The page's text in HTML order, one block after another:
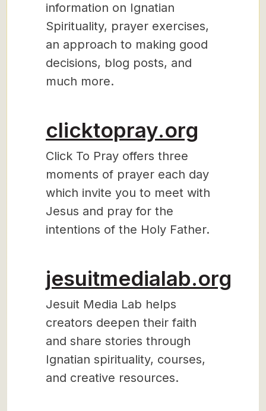
information on Ignatian
Spirituality, prayer exercises,
an approach to making good
decisions, blog posts, and
much more.
clicktopray.org
Click To Pray offers three
moments of prayer each day
which invite you to meet with
Jesus and pray for the
intentions of the Holy Father.
jesuitmedialab.org
Jesuit Media Lab helps
creators deepen their faith
and share stories through
Ignatian spirituality, courses,
and creative resources.